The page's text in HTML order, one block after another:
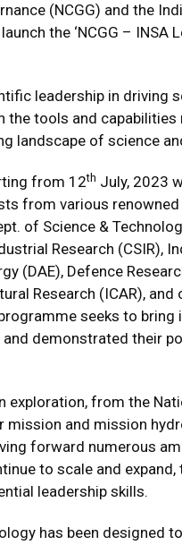
(NCGG) and the
the ‘NCGG – INSA
leadership in driving
tools and capabilities
landscape of science
from 12th July, 2023
from various
of Science &
Research (CSIR),
(DAE), Defence
Research (ICAR),
seeks to bring
demonstrated their
exploration, from the
and mission
forward numerous
to scale and expand,
leadership skills.
has been designed